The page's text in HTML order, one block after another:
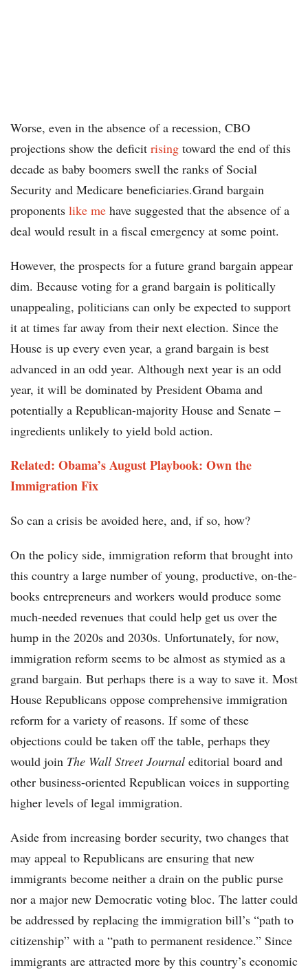
Worse, even in the absence of a recession, CBO
projections show the deficit rising toward the end of this
decade as baby boomers swell the ranks of Social
Security and Medicare beneficiaries.Grand bargain
proponents like me have suggested that the absence of a
deal would result in a fiscal emergency at some point.
However, the prospects for a future grand bargain appear
dim. Because voting for a grand bargain is politically
unappealing, politicians can only be expected to support
it at times far away from their next election. Since the
House is up every even year, a grand bargain is best
advanced in an odd year. Although next year is an odd
year, it will be dominated by President Obama and
potentially a Republican-majority House and Senate –
ingredients unlikely to yield bold action.
Related: Obama’s August Playbook: Own the
Immigration Fix
So can a crisis be avoided here, and, if so, how?
On the policy side, immigration reform that brought into
this country a large number of young, productive, on-the-
books entrepreneurs and workers would produce some
much-needed revenues that could help get us over the
hump in the 2020s and 2030s. Unfortunately, for now,
immigration reform seems to be almost as stymied as a
grand bargain. But perhaps there is a way to save it. Most
House Republicans oppose comprehensive immigration
reform for a variety of reasons. If some of these
objections could be taken off the table, perhaps they
would join The Wall Street Journal editorial board and
other business-oriented Republican voices in supporting
higher levels of legal immigration.
Aside from increasing border security, two changes that
may appeal to Republicans are ensuring that new
immigrants become neither a drain on the public purse
nor a major new Democratic voting bloc. The latter could
be addressed by replacing the immigration bill’s “path to
citizenship” with a “path to permanent residence.” Since
immigrants are attracted more by this country’s economic